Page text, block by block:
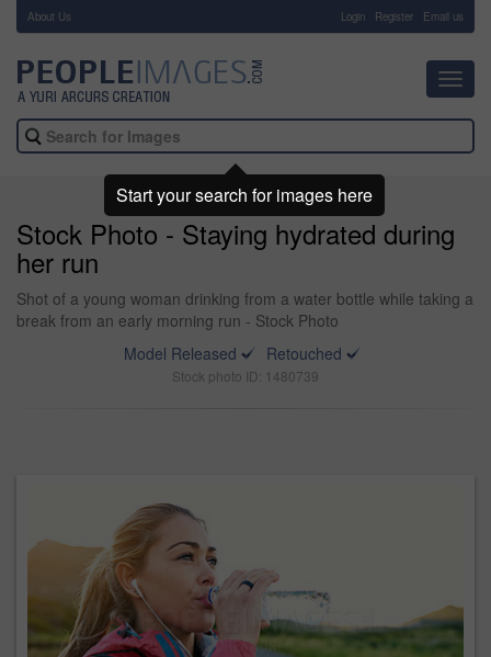
About Us Login Register Email us
Stock Photo - Staying hydrated during
her run
Shot of a young woman drinking from a water bottle while taking a
break from an early morning run - Stock Photo
Model Released
Retouched
Stock photo ID: 1480739
Start your search for images here